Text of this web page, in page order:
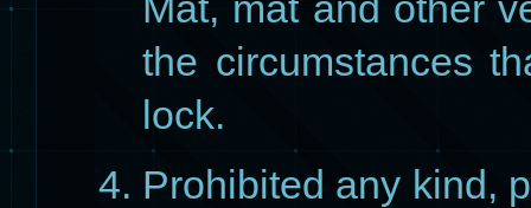
the circumstances
lock.
Prohibited any kind,